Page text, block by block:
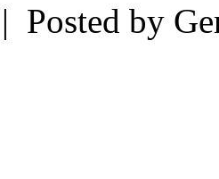
Posted by